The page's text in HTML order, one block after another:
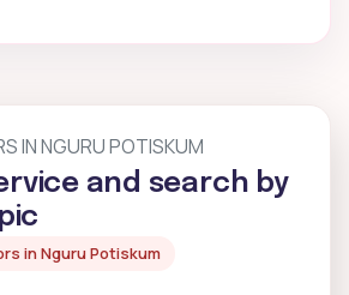
IN NGURU POTISKUM
and search by
in Nguru Potiskum